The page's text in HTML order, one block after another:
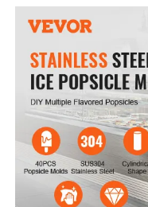
Main Material
Product Weight